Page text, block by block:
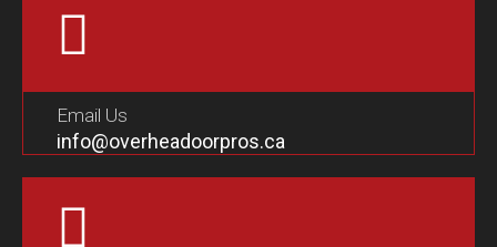
Email Us
info@overheadoorpros.ca